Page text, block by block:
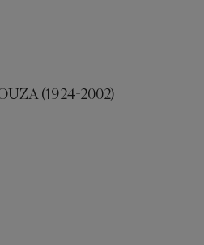
(1924-2002)